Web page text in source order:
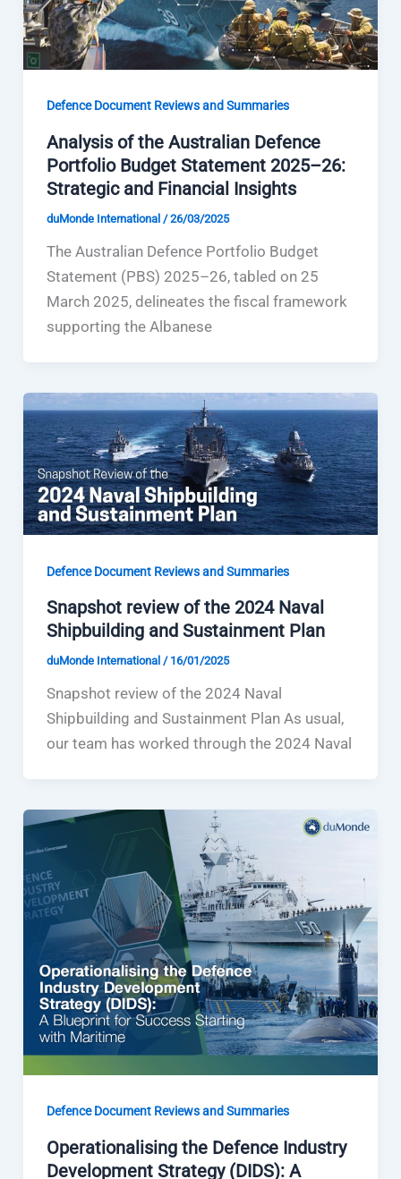
Defence Document Reviews and Summaries
Analysis of the Australian Defence
Portfolio Budget Statement 2025–26:
Strategic and Financial Insights
duMonde International /26/03/2025
The Australian Defence Portfolio Budget
Statement (PBS) 2025–26, tabled on 25
March 2025, delineates the fiscal framework
supporting the Albanese
Defence Document Reviews and Summaries
Snapshot review of the 2024 Naval
Shipbuilding and Sustainment Plan
duMonde International / 16/01/2025
Snapshot review of the 2024 Naval
Shipbuilding and Sustainment Plan As usual,
our team has worked through the 2024 Naval
Defence Document Reviews and Summaries
Operationalising the Defence Industry
Development Strategy (DIDS): A